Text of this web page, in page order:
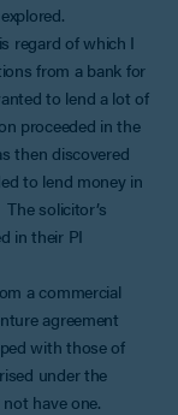
regard of which I
from a bank for
to lend a lot of
proceeded in the
then discovered
to lend money in
solicitor’s
in their PI
a commercial
agreement
with those of
under the
have one.